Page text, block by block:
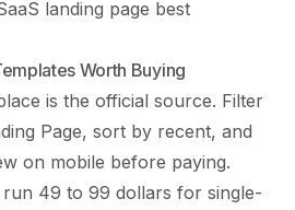
landing page best
Worth Buying
is the official source. Filter
Page, sort by recent, and
on mobile before paying.
run 49 to 99 dollars for single-